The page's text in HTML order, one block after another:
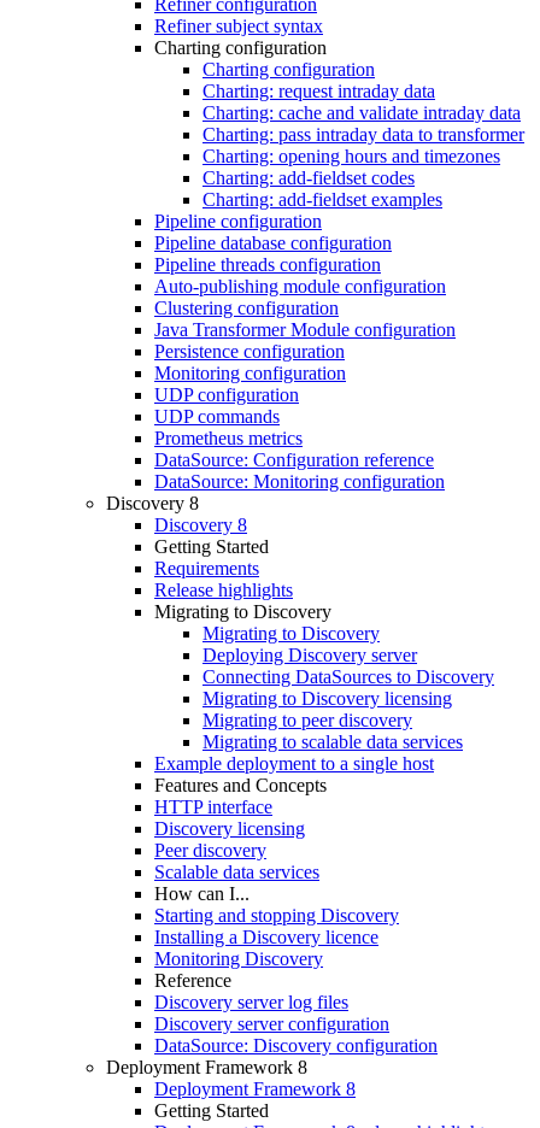
Refiner subject syntax
Charting configuration
Charting configuration
Charting: request intraday data
Charting: cache and validate intraday data
Charting: pass intraday data to transformer
Charting: opening hours and timezones
Charting: add-fieldset codes
Charting: add-fieldset examples
Pipeline configuration
Pipeline database configuration
Pipeline threads configuration
Auto-publishing module configuration
Clustering configuration
Java Transformer Module configuration
Persistence configuration
Monitoring configuration
UDP configuration
UDP commands
Prometheus metrics
DataSource: Configuration reference
DataSource: Monitoring configuration
Discovery 8
Discovery 8
Getting Started
Requirements
Release highlights
Migrating to Discovery
Migrating to Discovery
Deploying Discovery server
Connecting DataSources to Discovery
Migrating to Discovery licensing
Migrating to peer discovery
Migrating to scalable data services
Example deployment to a single host
Features and Concepts
HTTP interface
Discovery licensing
Peer discovery
Scalable data services
How can I...
Starting and stopping Discovery
Installing a Discovery licence
Monitoring Discovery
Reference
Discovery server log files
Discovery server configuration
DataSource: Discovery configuration
Deployment Framework 8
Deployment Framework 8
Getting Started